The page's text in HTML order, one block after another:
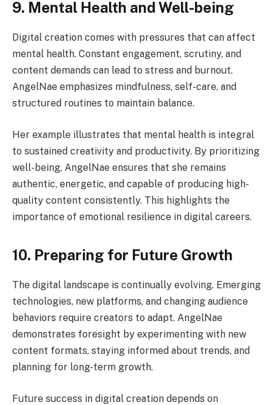
9. Mental Health and Well-being
Digital creation comes with pressures that can affect
mental health. Constant engagement, scrutiny, and
content demands can lead to stress and burnout.
AngelNae emphasizes mindfulness, self-care, and
structured routines to maintain balance.
Her example illustrates that mental health is integral
to sustained creativity and productivity. By prioritizing
well-being, AngelNae ensures that she remains
authentic, energetic, and capable of producing high-
quality content consistently. This highlights the
importance of emotional resilience in digital careers.
10. Preparing for Future Growth
The digital landscape is continually evolving. Emerging
technologies, new platforms, and changing audience
behaviors require creators to adapt. AngelNae
demonstrates foresight by experimenting with new
content formats, staying informed about trends, and
planning for long-term growth.
Future success in digital creation depends on